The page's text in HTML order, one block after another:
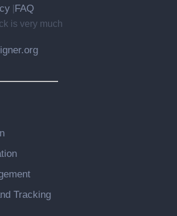
FAQ
is very much
Tracking